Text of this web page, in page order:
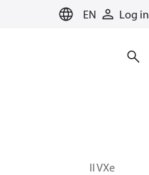
EN Log in
Akva Lux II VXe